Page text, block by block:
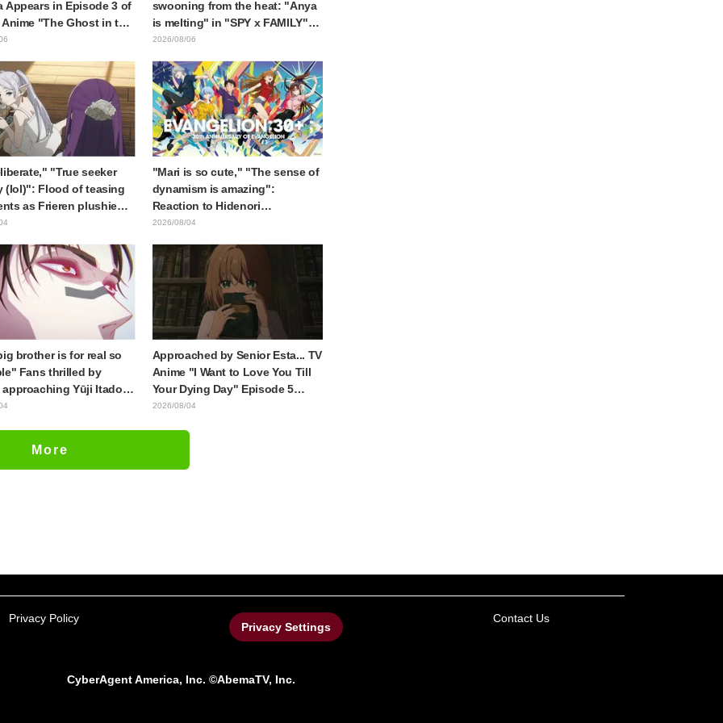
Appears in Episode 3 of
"The Ghost in the
Comment & End
swooning from the heat: "Anya
is melting" in "SPY x FAMILY"
announcement illustration
2026/08/06
"True seeker
(lol)": Flood of teasing
as Frieren plushie
in exhibition mimic
"Mari is so cute," "The sense of
dynamism is amazing":
Reaction to Hidenori
Matsubara's beautiful drawing
from "Evangelion"
2026/08/04
brother is for real so
Fans thrilled by
approaching Yūji Itadori
drawn anime Jujutsu
Approached by Senior Esta... TV
Anime "I Want to Love You Till
Your Dying Day" Episode 5
Synopsis, Preview Stills, WEB
2026/08/04
More
Privacy Policy
Privacy Settings
Contact Us
CyberAgent America, Inc. ©AbemaTV, Inc.